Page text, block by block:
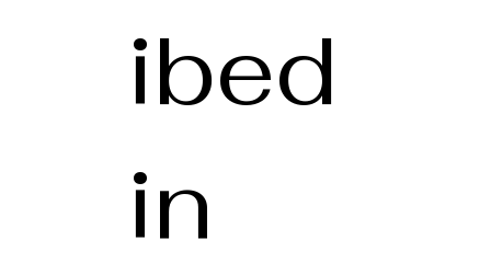
ibed
in